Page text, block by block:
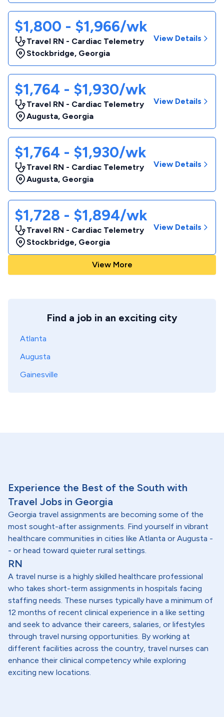
$1,800 - $1,966/wk
Travel RN - Cardiac Telemetry
Stockbridge, Georgia
View Details
$1,764 - $1,930/wk
Travel RN - Cardiac Telemetry
Augusta, Georgia
View Details
$1,764 - $1,930/wk
Travel RN - Cardiac Telemetry
Augusta, Georgia
View Details
$1,728 - $1,894/wk
Travel RN - Cardiac Telemetry
Stockbridge, Georgia
View Details
View More
Find a job in an exciting city
Atlanta
Augusta
Gainesville
Experience the Best of the South with
Travel Jobs in Georgia
Georgia travel assignments are becoming some of the
most sought-after assignments. Find yourself in vibrant
healthcare communities in cities like Atlanta or Augusta -
- or head toward quieter rural settings.
RN
A travel nurse is a highly skilled healthcare professional
who takes short-term assignments in hospitals facing
staffing needs. These nurses typically have a minimum of
12 months of recent clinical experience in a like setting
and seek to advance their careers, salaries, or lifestyles
through travel nursing opportunities. By working at
different facilities across the country, travel nurses can
enhance their clinical competency while exploring
exciting new locations.